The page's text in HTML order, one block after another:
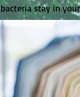
bacteria stay in